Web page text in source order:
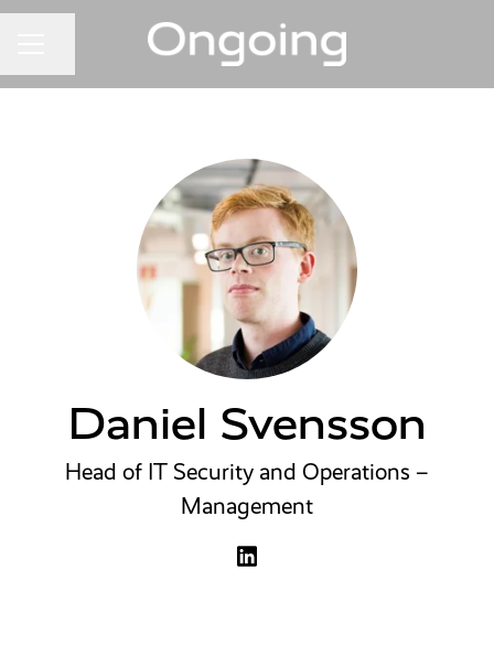
Daniel Svensson
Head of IT Security and Operations –
Management